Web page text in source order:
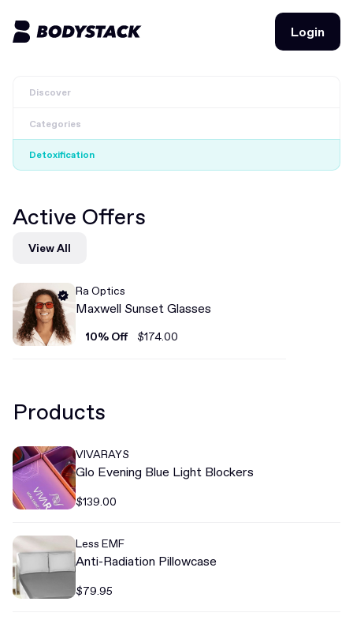
Login
BodyStacks
Deals
Community
Join for free Login
Discover
Categories
Detoxification
Active Offers
View All
Ra Optics
Maxwell Sunset Glasses
10% Off $174.00
Products
VIVARAYS
Glo Evening Blue Light Blockers
$139.00
Less EMF
Anti-Radiation Pillowcase
$79.95